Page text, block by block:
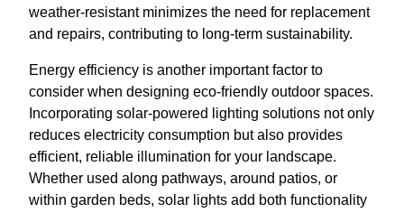
weather-resistant minimizes the need for replacement
and repairs, contributing to long-term sustainability.
Energy efficiency is another important factor to
consider when designing eco-friendly outdoor spaces.
Incorporating solar-powered lighting solutions not only
reduces electricity consumption but also provides
efficient, reliable illumination for your landscape.
Whether used along pathways, around patios, or
within garden beds, solar lights add both functionality